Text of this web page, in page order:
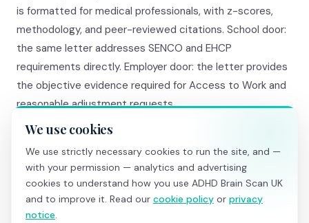
is formatted for medical professionals, with z-scores,
methodology, and peer-reviewed citations. School door:
the same letter addresses SENCO and EHCP
requirements directly. Employer door: the letter provides
the objective evidence required for Access to Work and
reasonable adjustment requests.
context. Our comprehensive package (£845) includes a
20-minute consultation where we walk you through the
results AND advise on next steps specific to your
situation — which pathway makes most sense, what to
We use cookies
We use strictly necessary cookies to run the site, and —
with your permission — analytics and advertising
cookies to understand how you use ADHD Brain Scan UK
and to improve it. Read our cookie policy or privacy
notice.